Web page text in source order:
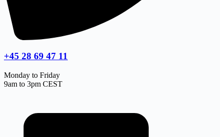
+45 28 69 47 11
Monday to Friday
9am to 3pm CEST